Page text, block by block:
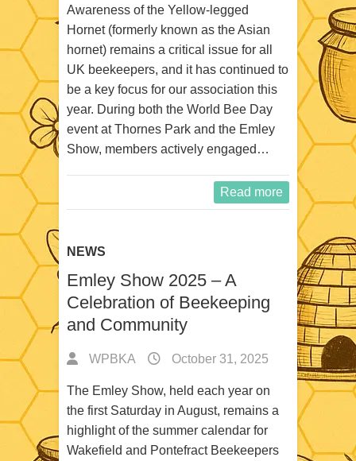
Awareness of the Yellow-legged
Hornet (formerly known as the Asian
hornet) remains a critical issue for all
UK beekeepers, and it has continued to
be a key focus for our association this
year. During both the World Bee Day
event at Thornes Park and the Emley
Show, members actively engaged…
Read more
NEWS
Emley Show 2025 – A
Celebration of Beekeeping
and Community
WPBKA October 31, 2025
The Emley Show, held each year on
the first Saturday in August, remains a
highlight of the summer calendar for
Wakefield and Pontefract Beekeepers